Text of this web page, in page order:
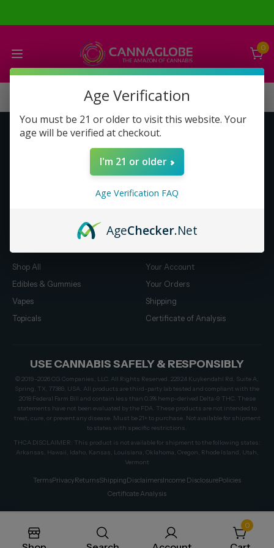
0
Get to Know Us
About Us
Business Opportunity
Compensation Plan (PDF)
Shop All
Edibles & Gummies
Vapes
Topicals
Your Account
Your Orders
Shipping
Certificate of Analysis
USE CANNABIS SAFELY & RESPONSIBLY
© 2019–2026 CG Companies, LLC. All Rights Reserved. 22924 Kuykendahl Rd, Suite A,
Spring, TX, 77389, USA. All products are third-party lab tested and compliant with the
2018 Federal Farm Bill and contain less than 0.3% hemp-derived Delta-9 THC. These
statements have not been evaluated by the FDA. These products are not intended to
treat, cure, or prevent any disease. Must be 21+ to purchase. Not available for shipment
to states with specific restrictions.
THCA DISCLAIMER: This product is not available for shipment to the following states:
Arkansas, Hawaii, Idaho, Kansas, Louisiana, Oklahoma, Oregon, Rhode Island, Utah,
Vermont
TermsPrivacyReturnsShippingDisclaimersIncome DisclosurePolicies
Certificate Analysis
0
Age Verification
You must be 21 or older to visit this website. Your
age will be verified at checkout.
I'm 21 or older
Age Verification FAQ
AgeChecker.Net